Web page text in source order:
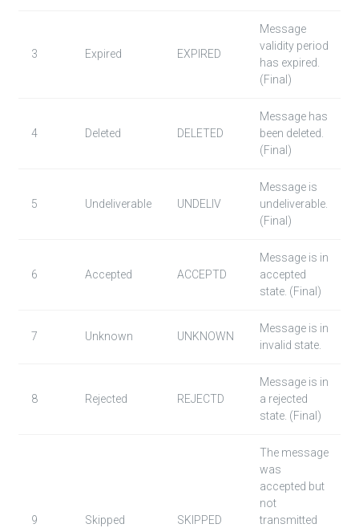
3 Expired EXPIRED
Message
validity period
has expired.
(Final)
4 Deleted DELETED
Message has
been deleted.
(Final)
5 Undeliverable UNDELIV
Message is
undeliverable.
(Final)
6 Accepted ACCEPTD
Message is in
accepted
state. (Final)
7 Unknown UNKNOWN
Message is in
invalid state.
8 Rejected REJECTD
Message is in
a rejected
state. (Final)
9 Skipped SKIPPED
The message
was
accepted but
not
transmitted